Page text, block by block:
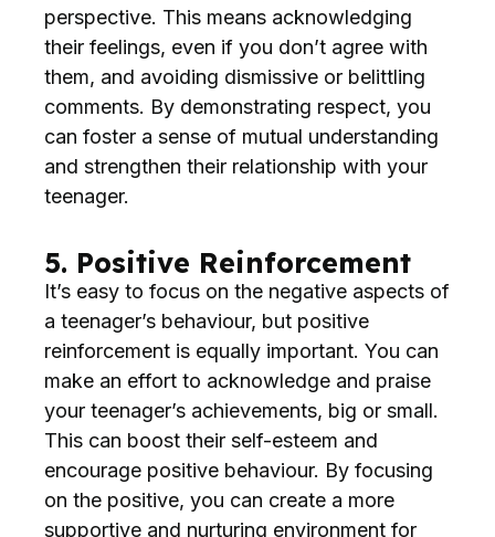
perspective. This means acknowledging
their feelings, even if you don’t agree with
them, and avoiding dismissive or belittling
comments. By demonstrating respect, you
can foster a sense of mutual understanding
and strengthen their relationship with your
teenager.
5. Positive Reinforcement
It’s easy to focus on the negative aspects of
a teenager’s behaviour, but positive
reinforcement is equally important. You can
make an effort to acknowledge and praise
your teenager’s achievements, big or small.
This can boost their self-esteem and
encourage positive behaviour. By focusing
on the positive, you can create a more
supportive and nurturing environment for